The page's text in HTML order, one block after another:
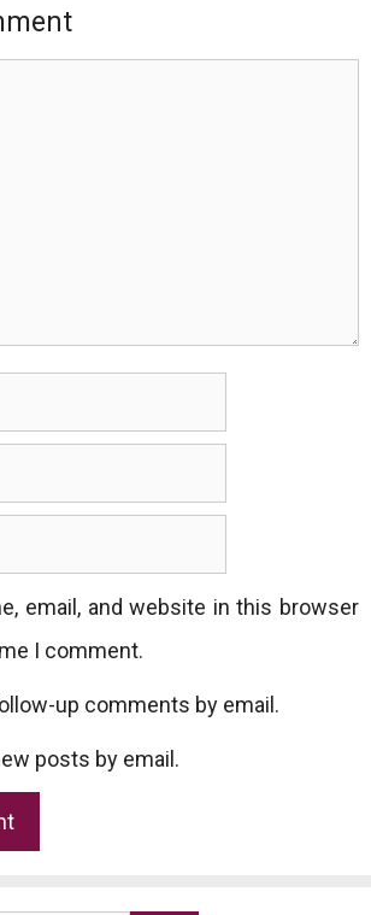
email, and website in this browser
I comment.
up comments by email.
posts by email.